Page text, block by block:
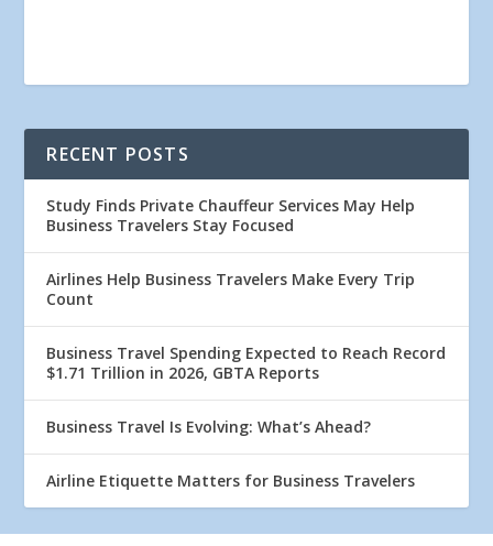
RECENT POSTS
Study Finds Private Chauffeur Services May Help
Business Travelers Stay Focused
Airlines Help Business Travelers Make Every Trip
Count
Business Travel Spending Expected to Reach Record
$1.71 Trillion in 2026, GBTA Reports
Business Travel Is Evolving: What’s Ahead?
Airline Etiquette Matters for Business Travelers